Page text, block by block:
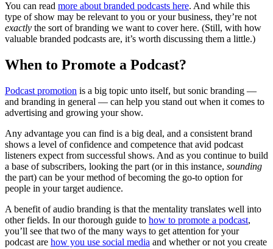
You can read more about branded podcasts here. And while this
type of show may be relevant to you or your business, they’re not
exactly the sort of branding we want to cover here. (Still, with how
valuable branded podcasts are, it’s worth discussing them a little.)
When to Promote a Podcast?
Podcast promotion is a big topic unto itself, but sonic branding —
and branding in general — can help you stand out when it comes to
advertising and growing your show.
Any advantage you can find is a big deal, and a consistent brand
shows a level of confidence and competence that avid podcast
listeners expect from successful shows. And as you continue to build
a base of subscribers, looking the part (or in this instance, sounding
the part) can be your method of becoming the go-to option for
people in your target audience.
A benefit of audio branding is that the mentality translates well into
other fields. In our thorough guide to how to promote a podcast,
you’ll see that two of the many ways to get attention for your
podcast are how you use social media and whether or not you create